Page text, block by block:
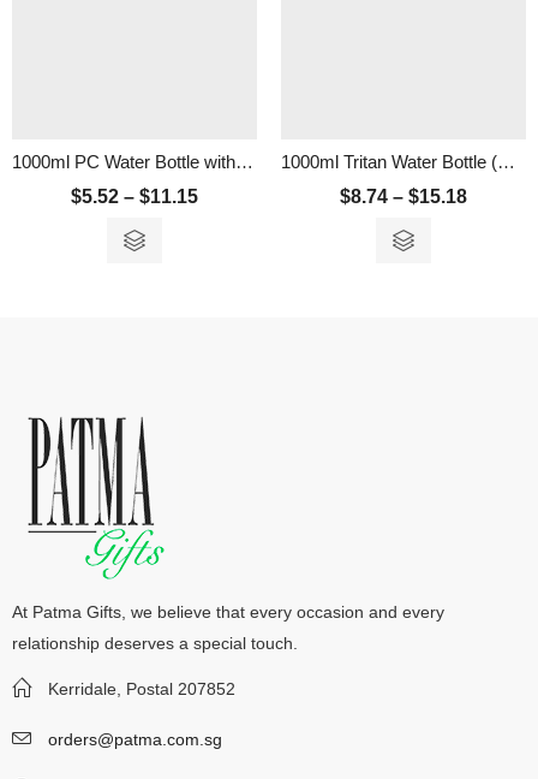
1000ml PC Water Bottle with Straw
$5.52 – $11.15
1000ml Tritan Water Bottle (BPA Free)
$8.74 – $15.18
At Patma Gifts, we believe that every occasion and every
relationship deserves a special touch.
Kerridale, Postal 207852
orders@patma.com.sg